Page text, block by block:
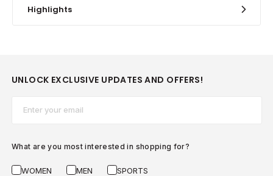
Highlights
UNLOCK EXCLUSIVE UPDATES AND OFFERS!
What are you most interested in shopping for?
WOMEN MEN SPORTS